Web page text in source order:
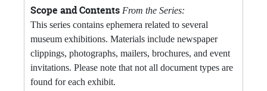
Scope and Contents From the Series:
This series contains ephemera related to several
museum exhibitions. Materials include newspaper
clippings, photographs, mailers, brochures, and event
invitations. Please note that not all document types are
found for each exhibit.